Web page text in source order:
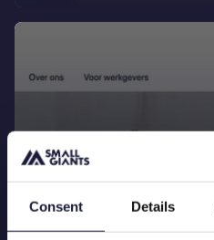
Consent Details